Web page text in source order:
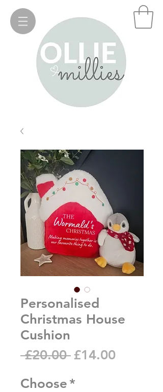
Personalised
Christmas House
Cushion
£20.00 Regular
£14.00Sale
Choose*